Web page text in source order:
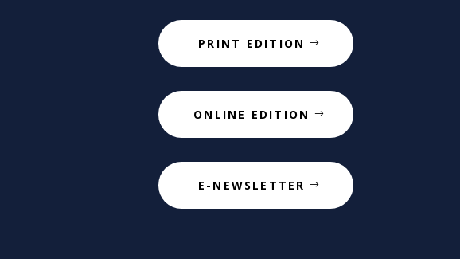
PRINT EDITION
ONLINE EDITION
E-NEWSLETTER